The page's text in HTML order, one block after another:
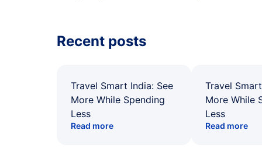
Recent posts
Travel Smart India: See
More While Spending
Less
Read more
Travel
More While
Less
Read more